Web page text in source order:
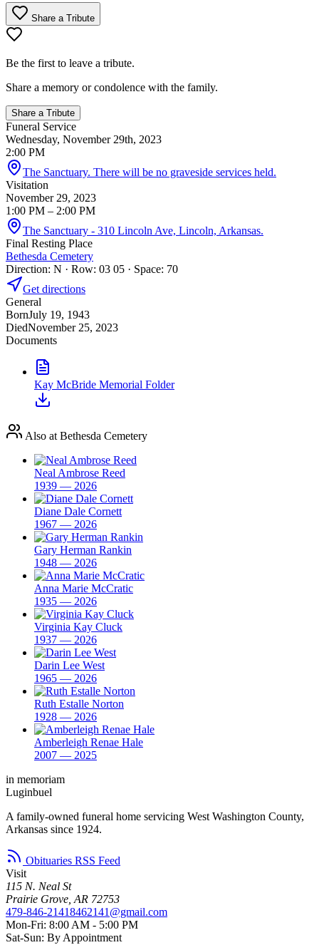
Share a Tribute
Be the first to leave a tribute.
Share a memory or condolence with the family.
Share a Tribute
Funeral Service
Wednesday, November 29th, 2023
2:00 PM
The Sanctuary. There will be no graveside services held.
Visitation
November 29, 2023
1:00 PM – 2:00 PM
The Sanctuary - 310 Lincoln Ave, Lincoln, Arkansas.
Final Resting Place
Bethesda Cemetery
Direction: N · Row: 03 05 · Space: 70
Get directions
General
BornJuly 19, 1943
DiedNovember 25, 2023
Documents
Kay McBride Memorial Folder
Also at Bethesda Cemetery
Neal Ambrose Reed
1939 — 2026
Diane Dale Cornett
1967 — 2026
Gary Herman Rankin
1948 — 2026
Anna Marie McCratic
1935 — 2026
Virginia Kay Cluck
1937 — 2026
Darin Lee West
1965 — 2026
Ruth Estalle Norton
1928 — 2026
Amberleigh Renae Hale
2007 — 2025
in memoriam
Luginbuel
A family-owned funeral home servicing West Washington County,
Arkansas since 1924.
Obituaries RSS Feed
Visit
115 N. Neal St
Prairie Grove, AR 72753
479-846-21418462141@gmail.com
Mon-Fri: 8:00 AM - 5:00 PM
Sat-Sun: By Appointment